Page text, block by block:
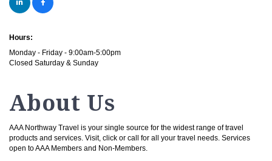
Hours:
Monday - Friday - 9:00am-5:00pm
Closed Saturday & Sunday
About Us
AAA Northway Travel is your single source for the widest range of travel
products and services. Visit, click or call for all your travel needs. Services
open to AAA Members and Non-Members.